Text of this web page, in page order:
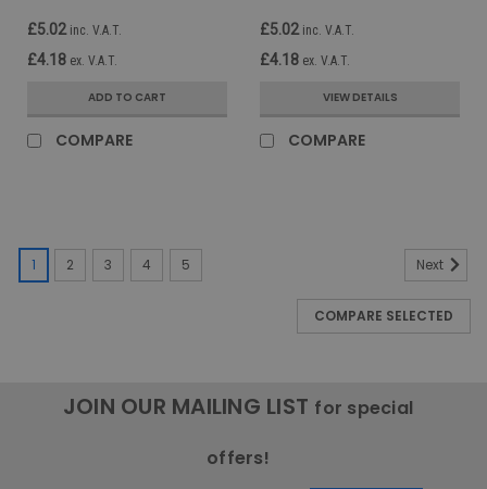
£5.02 inc. V.A.T.
£4.18 ex. V.A.T.
ADD TO CART
COMPARE
£5.02 inc. V.A.T.
£4.18 ex. V.A.T.
VIEW DETAILS
COMPARE
1 2 3 4 5 Next
COMPARE SELECTED
JOIN OUR MAILING LIST for special
offers!